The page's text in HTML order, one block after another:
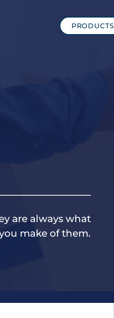
PRODUCTS
are always what
make of them.